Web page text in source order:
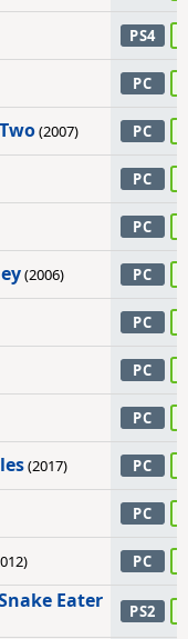
PS4
PC
(2007) PC
PC
PC
(2006) PC
PC
PC
PC
(2017) PC
PC
PC
Eater PS2